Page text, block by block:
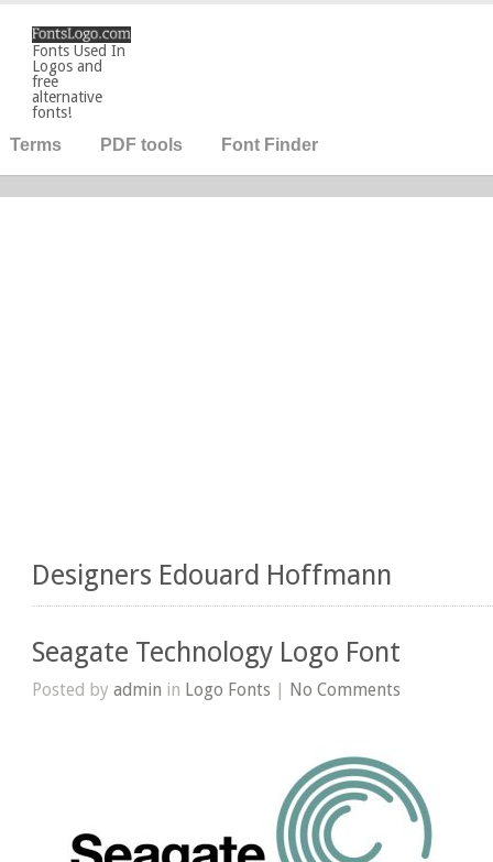
Fonts Used In
Logos and
free
alternative
fonts!
Terms PDF tools Font Finder
Designers Edouard Hoffmann
Seagate Technology Logo Font
Posted byadmin in Logo Fonts | No Comments